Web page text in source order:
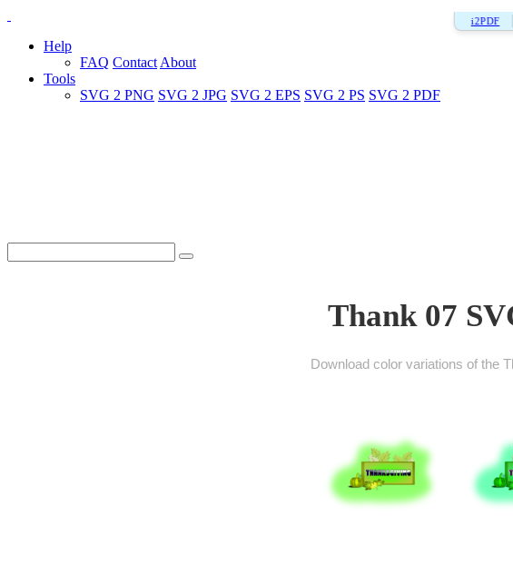
i2PDF
Help
FAQ Contact About
Tools
SVG 2 PNG SVG 2 JPG SVG 2 EPS SVG 2 PS SVG 2 PDF
Thank 07
Download color variations of the